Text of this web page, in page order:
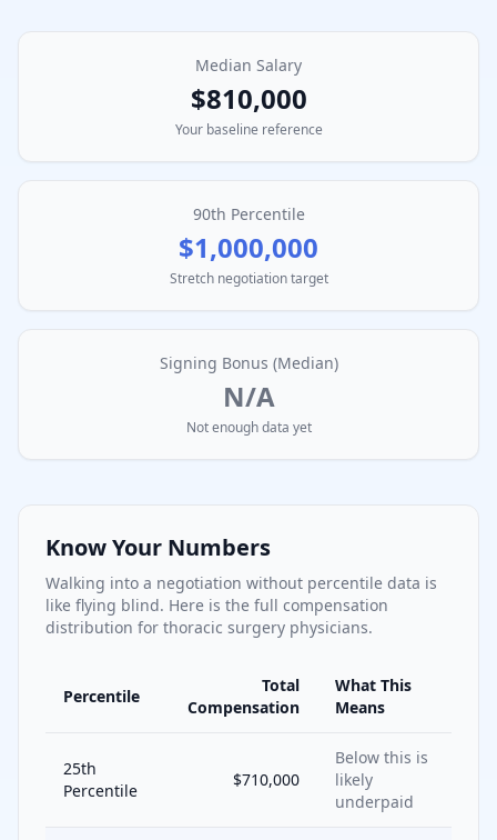
Median Salary
$810,000
Your baseline reference
90th Percentile
$1,000,000
Stretch negotiation target
Signing Bonus (Median)
N/A
Not enough data yet
Know Your Numbers
Walking into a negotiation without percentile data is
like flying blind. Here is the full compensation
distribution for thoracic surgery physicians.
Percentile
Total
Compensation
What This
Means
25th
Percentile
$710,000
Below this is
likely
underpaid